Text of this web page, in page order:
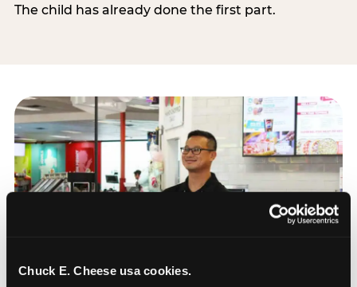
Chuck E. Cheese usa cookies.
The child has already done the first part.